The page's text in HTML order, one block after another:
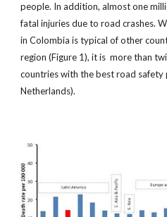
people. In addition, almost one
fatal injuries due to road crashes.
in Colombia is typical of other
region (Figure 1), it is more than
countries with the best road safety
Netherlands).